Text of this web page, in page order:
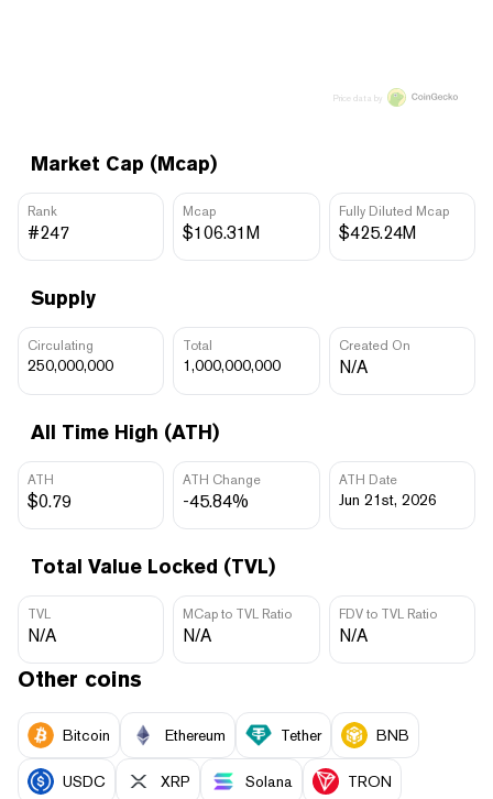
Market Cap (Mcap)
Rank
#247
Mcap
$106.31M
Fully Diluted Mcap
$425.24M
Supply
Circulating
250,000,000
Total
1,000,000,000
Created On
N/A
All Time High (ATH)
ATH
$0.79
ATH Change
-45.84%
ATH Date
Jun 21st, 2026
Total Value Locked (TVL)
TVL
N/A
MCap to TVL Ratio
N/A
FDV to TVL Ratio
N/A
Price data by
Other coins
Bitcoin Ethereum Tether BNB
USDC XRP Solana TRON